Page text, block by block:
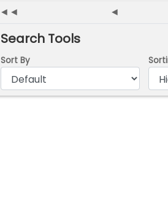
◄◄ ◄
Search Tools
Sort By